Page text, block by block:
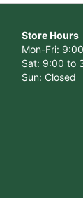
Store Hours
Mon-Fri:
Sat: 9:00 to
Sun: Closed